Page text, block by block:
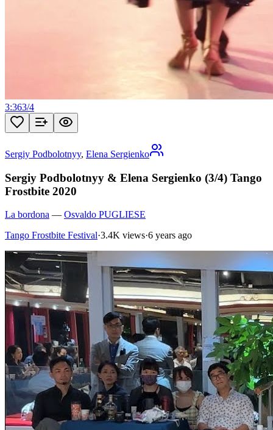
3:363/4
Sergiy Podbolotnyy, Elena Sergienko
Sergiy Podbolotnyy & Elena Sergienko (3/4) Tango
Frostbite 2020
La bordona — Osvaldo PUGLIESE
Tango Frostbite Festival·3.4K views·6 years ago